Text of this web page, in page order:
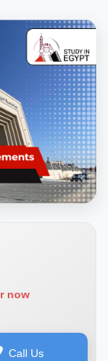
now
Call Us